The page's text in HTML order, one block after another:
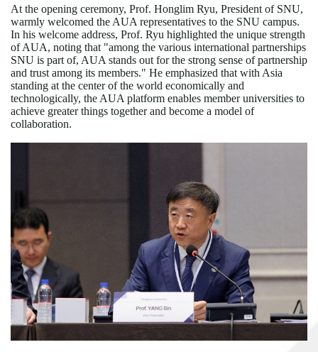
At the opening ceremony, Prof. Honglim Ryu, President of SNU,
warmly welcomed the AUA representatives to the SNU campus.
In his welcome address, Prof. Ryu highlighted the unique strength
of AUA, noting that "among the various international partnerships
SNU is part of, AUA stands out for the strong sense of partnership
and trust among its members." He emphasized that with Asia
standing at the center of the world economically and
technologically, the AUA platform enables member universities to
achieve greater things together and become a model of
collaboration.